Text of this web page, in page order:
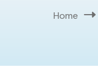
Home